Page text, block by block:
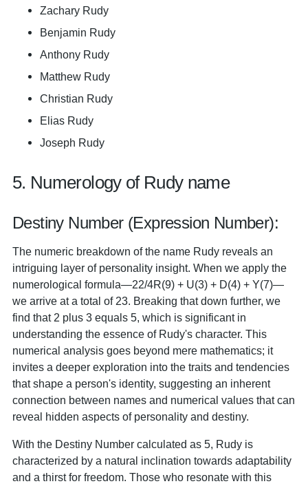
Zachary Rudy
Benjamin Rudy
Anthony Rudy
Matthew Rudy
Christian Rudy
Elias Rudy
Joseph Rudy
5. Numerology of Rudy name
Destiny Number (Expression Number):
The numeric breakdown of the name Rudy reveals an
intriguing layer of personality insight. When we apply the
numerological formula—22/4R(9) + U(3) + D(4) + Y(7)—
we arrive at a total of 23. Breaking that down further, we
find that 2 plus 3 equals 5, which is significant in
understanding the essence of Rudy's character. This
numerical analysis goes beyond mere mathematics; it
invites a deeper exploration into the traits and tendencies
that shape a person's identity, suggesting an inherent
connection between names and numerical values that can
reveal hidden aspects of personality and destiny.
With the Destiny Number calculated as 5, Rudy is
characterized by a natural inclination towards adaptability
and a thirst for freedom. Those who resonate with this